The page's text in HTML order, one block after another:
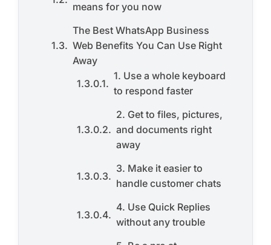
means for you now
The Best WhatsApp Business
Web Benefits You Can Use Right
Away
1. Use a whole keyboard
to respond faster
2. Get to files, pictures,
and documents right
away
3. Make it easier to
handle customer chats
4. Use Quick Replies
without any trouble